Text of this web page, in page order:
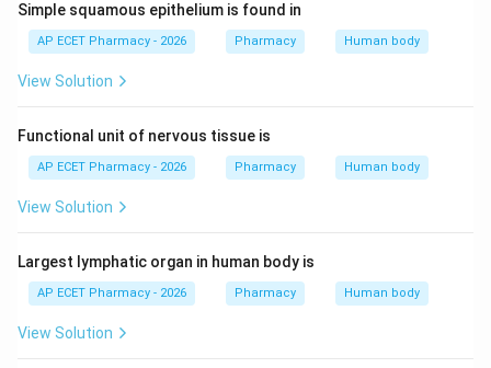
Simple squamous epithelium is found in
AP ECET Pharmacy - 2026 Pharmacy Human body
View Solution
Functional unit of nervous tissue is
AP ECET Pharmacy - 2026 Pharmacy Human body
View Solution
Largest lymphatic organ in human body is
AP ECET Pharmacy - 2026 Pharmacy Human body
View Solution